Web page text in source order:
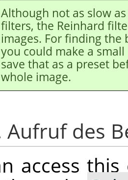
Although not as slow
filters, the Reinhard
images. For finding the
you could make a
save that as a preset
whole image.
Aufruf des
access